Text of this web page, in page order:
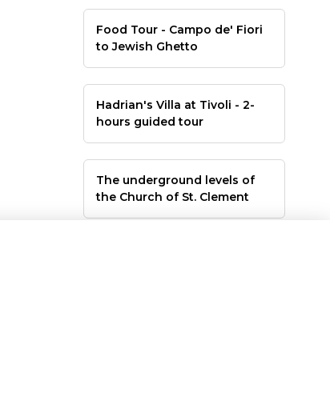
Food Tour - Campo de' Fiori
to Jewish Ghetto
Hadrian's Villa at Tivoli - 2-
hours guided tour
The underground levels of
the Church of St. Clement